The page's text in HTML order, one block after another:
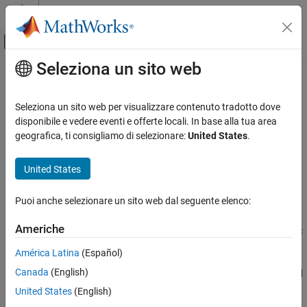
Vai al contenuto
Attiva/disattiva menu di navigazione
Pagina iniziale della documentazione
MATLAB Compiler
Standalone Applications
ismcc
Syntax
Examples
Extended Capabilities
Version History
See Also
Contenuto principale
ismcc
Test if code is running during compilation process (usingmcc
x = ismcc
Description
x = ismcc mcc
When this function is executed by the compilation process started
bymccthat runs outside of MATLAB
Seleziona un sito web
Seleziona un sito web per visualizzare contenuto tradotto dove
disponibile e vedere eventi e offerte locali. In base alla tua area
geografica, ti consigliamo di selezionare:United States.
United States
Puoi anche selezionare un sito web dal seguente elenco:
Americhe
América Latina (Español)
Canada (English)
United States (English)